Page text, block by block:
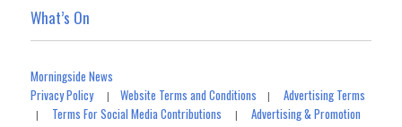
What’s On
Morningside News
Privacy Policy|Website Terms and Conditions |Advertising Terms
| Terms For Social Media Contributions |Advertising & Promotion